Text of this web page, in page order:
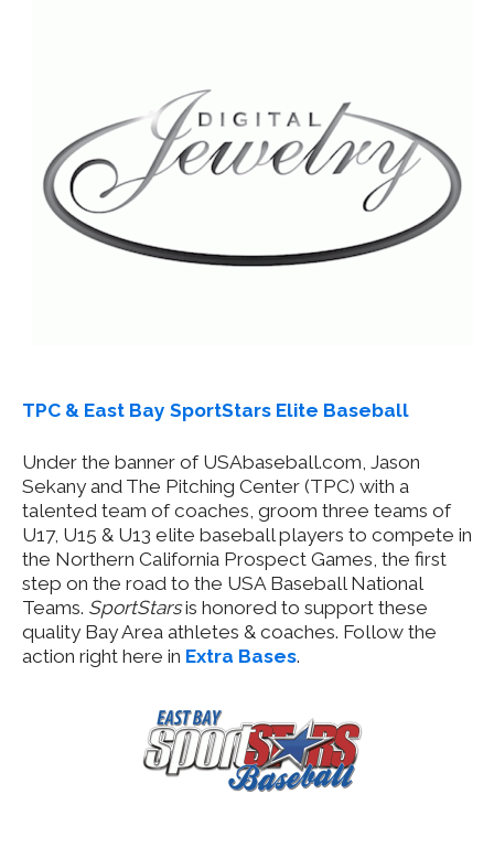
TPC & East Bay SportStars Elite Baseball
Under the banner of USAbaseball.com, Jason
Sekany and The Pitching Center (TPC) with a
talented team of coaches, groom three teams of
U17, U15 & U13 elite baseball players to compete in
the Northern California Prospect Games, the first
step on the road to the USA Baseball National
Teams. SportStarsis honored to support these
quality Bay Area athletes & coaches. Follow the
action right here in Extra Bases.